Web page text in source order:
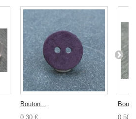
Bouton...
0,30 €
0,50 €